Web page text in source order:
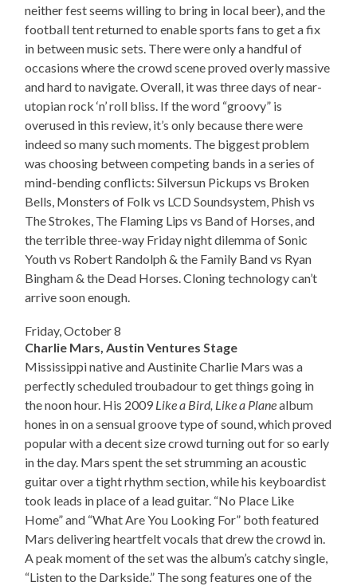
neither fest seems willing to bring in local beer), and the
football tent returned to enable sports fans to get a fix
in between music sets. There were only a handful of
occasions where the crowd scene proved overly massive
and hard to navigate. Overall, it was three days of near-
utopian rock ‘n’ roll bliss. If the word “groovy” is
overused in this review, it’s only because there were
indeed so many such moments. The biggest problem
was choosing between competing bands in a series of
mind-bending conflicts: Silversun Pickups vs Broken
Bells, Monsters of Folk vs LCD Soundsystem, Phish vs
The Strokes, The Flaming Lips vs Band of Horses, and
the terrible three-way Friday night dilemma of Sonic
Youth vs Robert Randolph & the Family Band vs Ryan
Bingham & the Dead Horses. Cloning technology can’t
arrive soon enough.
Friday, October 8
Charlie Mars, Austin Ventures Stage
Mississippi native and Austinite Charlie Mars was a
perfectly scheduled troubadour to get things going in
the noon hour. His 2009 Like a Bird, Like a Planealbum
hones in on a sensual groove type of sound, which proved
popular with a decent size crowd turning out for so early
in the day. Mars spent the set strumming an acoustic
guitar over a tight rhythm section, while his keyboardist
took leads in place of a lead guitar. “No Place Like
Home” and “What Are You Looking For” both featured
Mars delivering heartfelt vocals that drew the crowd in.
A peak moment of the set was the album’s catchy single,
“Listen to the Darkside.” The song features one of the